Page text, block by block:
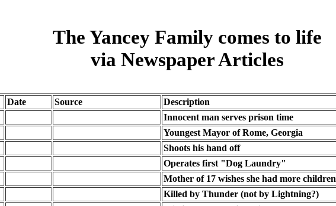
The Yancey Family comes to life
via Newspaper Articles
Date Source Description
Innocent man serves prison time
Youngest Mayor of Rome, Georgia
Shoots his hand off
Operates first "Dog Laundry"
Mother of 17 wishes she had more children
Killed by Thunder (not by Lightning?)